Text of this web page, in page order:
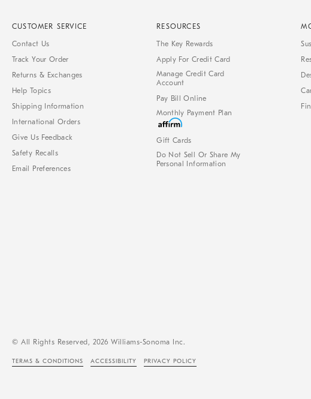
CUSTOMER SERVICE
Contact Us
Track Your Order
Returns & Exchanges
Help Topics
Shipping Information
International Orders
Give Us Feedback
Safety Recalls
Email Preferences
RESOURCES
The Key Rewards
Apply For Credit Card
Manage Credit Card
Account
Pay Bill Online
Monthly Payment Plan
Gift Cards
Do Not Sell Or Share My
Personal Information
© All Rights Reserved, 2026 Williams-Sonoma Inc.
TERMS & CONDITIONS ACCESSIBILITY PRIVACY POLICY